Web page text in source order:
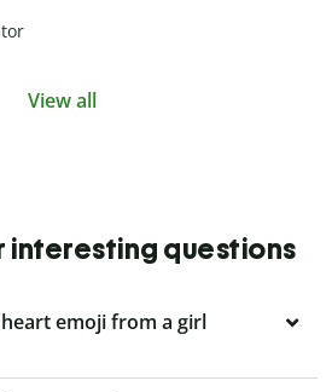
View all
interesting questions
emoji from a girl